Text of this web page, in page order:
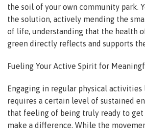
the soil of your own community park.
the solution, actively mending the
of life, understanding that the health
green directly reflects and supports
Fueling Your Active Spirit for
Engaging in regular physical activities
requires a certain level of sustained
that feeling of being truly ready to get
make a difference. While the